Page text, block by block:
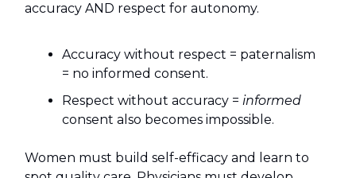
accuracy AND respect for autonomy.
Accuracy without respect = paternalism
= no informed consent.
Respect without accuracy = informed
consent also becomes impossible.
Women must build self-efficacy and learn to